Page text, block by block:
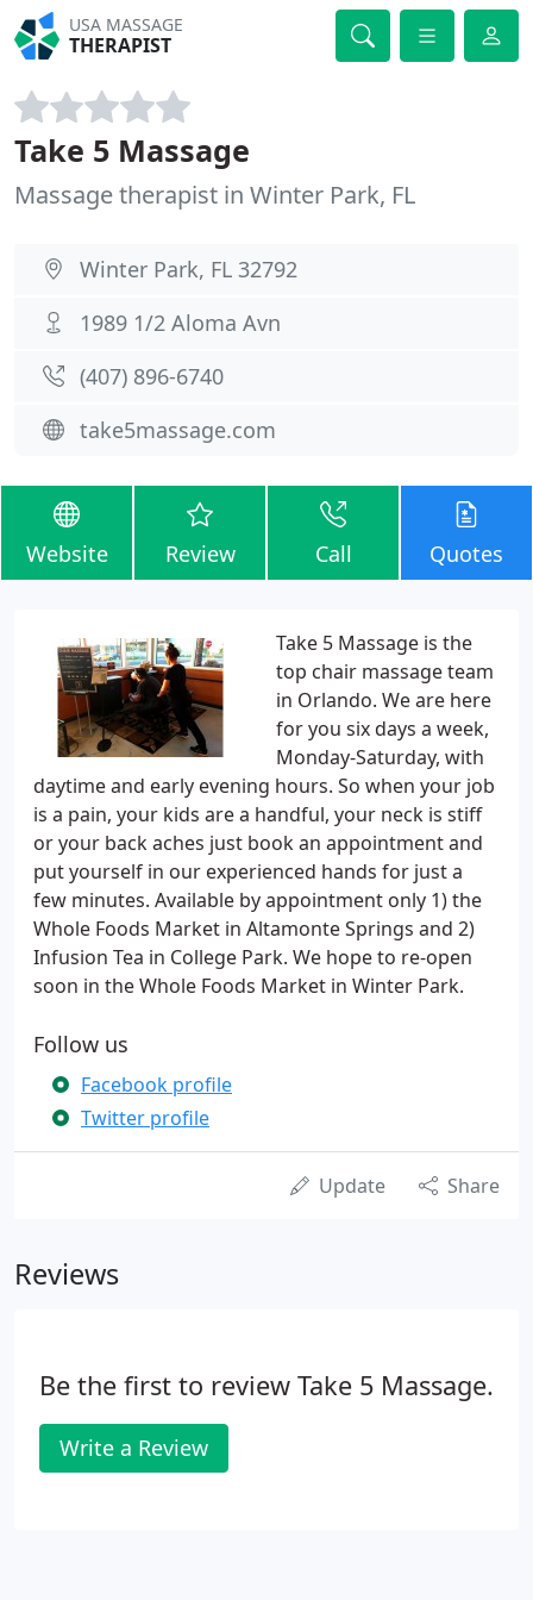
USA MASSAGE
THERAPIST
Take 5 Massage
Massage therapist in Winter Park, FL
Winter Park, FL 32792
1989 1/2 Aloma Avn
(407) 896-6740
take5massage.com
Website Review Call Quotes
Take 5 Massage is the
top chair massage team
in Orlando. We are here
for you six days a week,
Monday-Saturday, with
daytime and early evening hours. So when your job
is a pain, your kids are a handful, your neck is stiff
or your back aches just book an appointment and
put yourself in our experienced hands for just a
few minutes. Available by appointment only 1) the
Whole Foods Market in Altamonte Springs and 2)
Infusion Tea in College Park. We hope to re-open
soon in the Whole Foods Market in Winter Park.
Follow us
Facebook profile
Twitter profile
Update Share
Reviews
Be the first to review Take 5 Massage.
Write a Review